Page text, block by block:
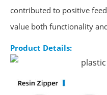
contributed to positive
value both functionality
Product Details: